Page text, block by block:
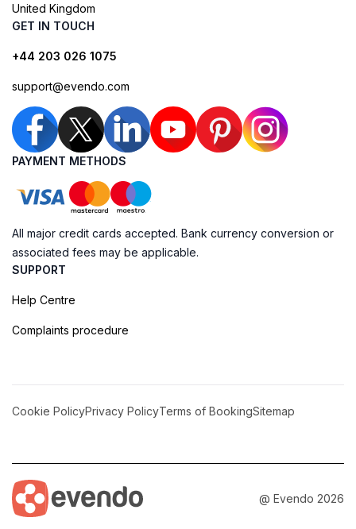
United Kingdom
GET IN TOUCH
+44 203 026 1075
support@evendo.com
PAYMENT METHODS
All major credit cards accepted. Bank currency conversion or
associated fees may be applicable.
SUPPORT
Help Centre
Complaints procedure
Cookie PolicyPrivacy PolicyTerms of BookingSitemap
@ Evendo 2026